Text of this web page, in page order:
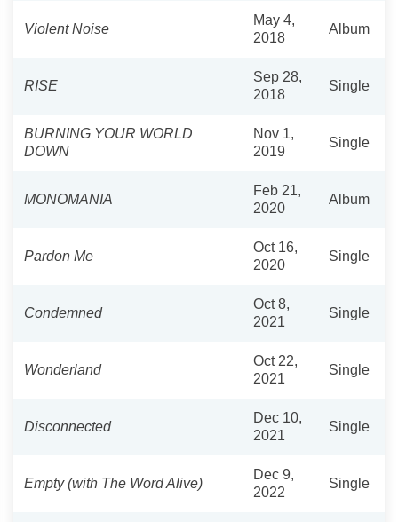
Violent Noise
May 4,
2018
Album
RISE
Sep 28,
2018
Single
BURNING YOUR WORLD
DOWN
Nov 1,
2019
Single
MONOMANIA
Feb 21,
2020
Album
Pardon Me
Oct 16,
2020
Single
Condemned
Oct 8,
2021
Single
Wonderland
Oct 22,
2021
Single
Disconnected
Dec 10,
2021
Single
Empty (with The Word Alive)
Dec 9,
2022
Single